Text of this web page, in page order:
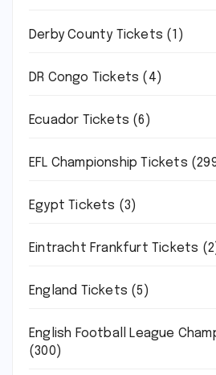
Derby County Tickets (1)
DR Congo Tickets (4)
Ecuador Tickets (6)
EFL Championship Tickets
Egypt Tickets (3)
Eintracht Frankfurt Tickets
England Tickets (5)
English Football League
(300)